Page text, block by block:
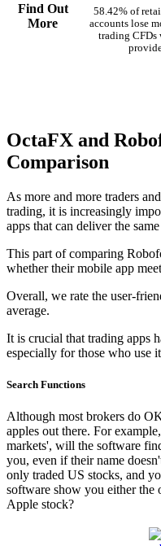
Find Out
More
58.42% of
accounts lose
trading CFDs
OctaFX and
Comparison
As more and more traders
trading, it is increasingly
apps that can deliver the
This part of comparing
whether their mobile app
Overall, we rate the user-
average.
It is crucial that trading apps
especially for those who use
Search Functions
Although most brokers do
apples out there. For
markets', will the software
you, even if their name
only traded US stocks, and
software show you either the
Apple stock?